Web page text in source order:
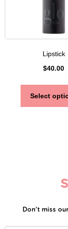
Lipstick
$40.00
Select
Don’t miss